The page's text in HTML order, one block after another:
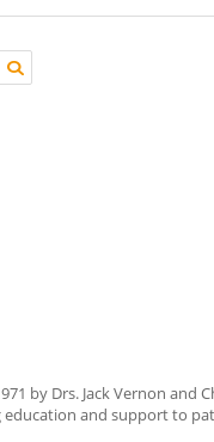
by Drs. Jack Vernon and
education and support to